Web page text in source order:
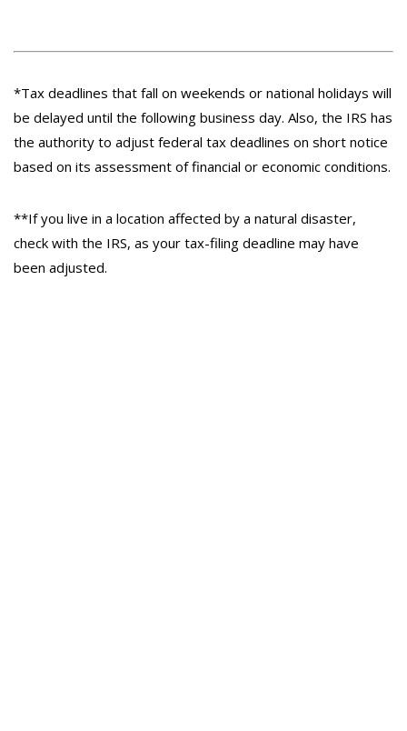
*Tax deadlines that fall on weekends or national holidays will
be delayed until the following business day. Also, the IRS has
the authority to adjust federal tax deadlines on short notice
based on its assessment of financial or economic conditions.
**If you live in a location affected by a natural disaster,
check with the IRS, as your tax-filing deadline may have
been adjusted.